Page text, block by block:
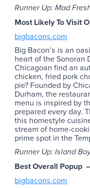
Runner Up: Mad
Most Likely To Visit
bigbacons.com
Big Bacon’s is an
heart of the Sonoran
Chicagoan find an
chicken, fried pork
pie? Founded by
Durham, the
menu is inspired by
prepared every day.
this homestyle
stream of home-
prime spot in the
Runner Up: Island
Best Overall Popup
bigbacons.com